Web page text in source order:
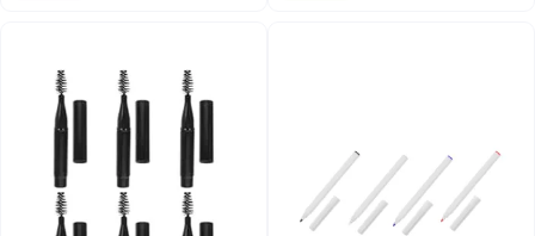
optimized design Long use
oriented quality Upgraded simple
practical design